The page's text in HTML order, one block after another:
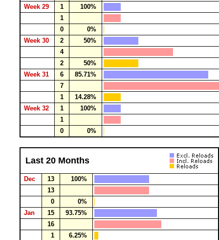
Week 29
1
100%
1
0
0%
Week 30
2
50%
4
2
50%
Week 31
6
85.71%
7
1
14.28%
Week 32
1
100%
1
0
0%
Last 20 Months
Dec 13
100%
13
0
0%
Jan
15
93.75%
16
1
6.25%